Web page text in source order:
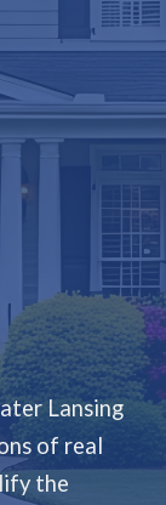
Lansing
of real
the